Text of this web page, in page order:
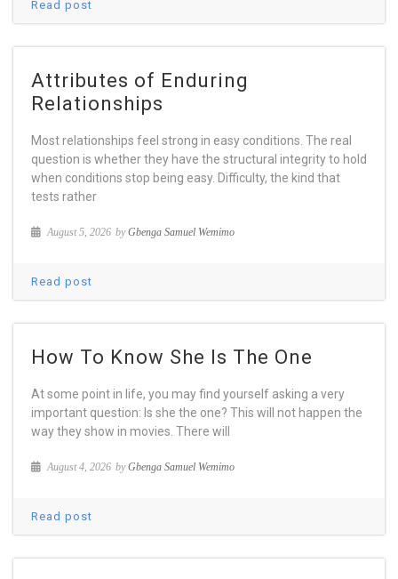
Read post
Attributes of Enduring
Relationships
Most relationships feel strong in easy conditions. The real
question is whether they have the structural integrity to hold
when conditions stop being easy. Difficulty, the kind that
tests rather
August 5, 2026 byGbenga Samuel Wemimo
Read post
How To Know She Is The One
At some point in life, you may find yourself asking a very
important question: Is she the one? This will not happen the
way they show in movies. There will
August 4, 2026 byGbenga Samuel Wemimo
Read post